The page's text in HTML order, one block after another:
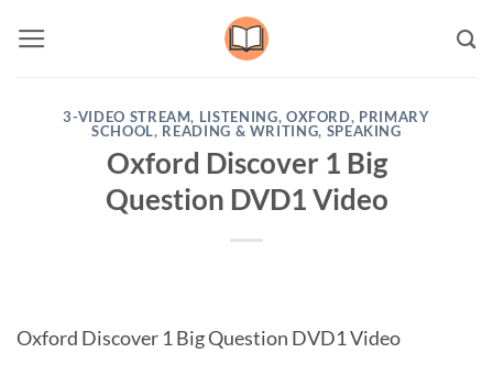
3-VIDEO STREAM, LISTENING, OXFORD, PRIMARY
SCHOOL, READING & WRITING, SPEAKING
Oxford Discover 1 Big
Question DVD1 Video
Oxford Discover 1 Big Question DVD1 Video